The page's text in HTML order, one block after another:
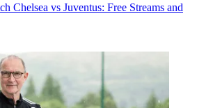
Chelsea vs Juventus: Free Streams and